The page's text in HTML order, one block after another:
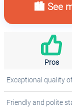
🏙️ See
Pros
Exceptional quality
Friendly and polite